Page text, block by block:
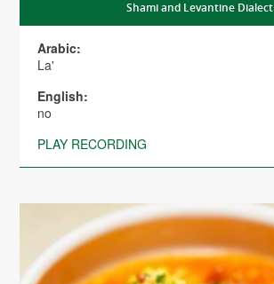
Shami and Levantine Dialect
Arabic:
La'
English:
no
PLAY RECORDING